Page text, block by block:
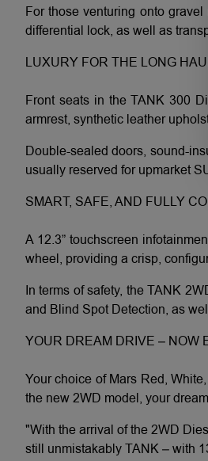
For those venturing onto
differential lock, as well as
LUXURY FOR THE LONG
Front seats in the TANK 300
armrest, synthetic leather
Double-sealed doors, sound-
usually reserved for upmarket
SMART, SAFE, AND FULLY
A 12.3” touchscreen
wheel, providing a crisp,
In terms of safety, the TANK
and Blind Spot Detection, as
YOUR DREAM DRIVE – NOW
Your choice of Mars Red,
the new 2WD model, your
"With the arrival of the 2WD
still unmistakably TANK – with